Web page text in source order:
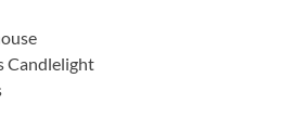
Candlelight